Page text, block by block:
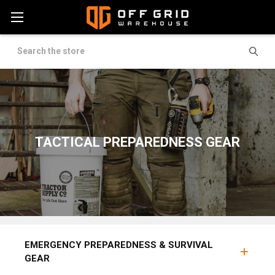
Search
TACTICAL PREPAREDNESS GEAR
EMERGENCY PREPAREDNESS & SURVIVAL
GEAR